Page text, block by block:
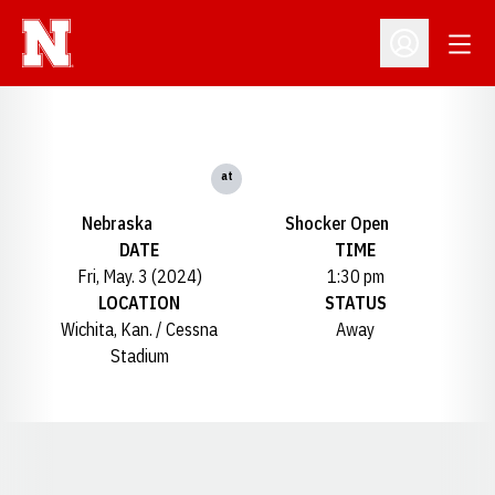
Open
Nebraska
at
Shocker Open
DATE
Fri, May. 3 (2024)
TIME
1:30 pm
LOCATION
Wichita, Kan. / Cessna
Stadium
STATUS
Away